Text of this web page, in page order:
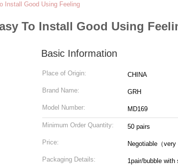
Install Good Using Feeling
To Install Good Using
Basic Information
Place of Origin: CHINA
Brand Name: GRH
Model Number: MD169
Minimum Order Quantity: 50 pairs
Price: Negotiable（very
Packaging Details: 1pair/bubble